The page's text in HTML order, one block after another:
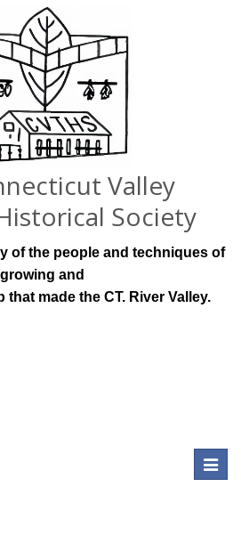
Valley
Society
of the people and techniques of
growing and
that made the CT. River Valley.